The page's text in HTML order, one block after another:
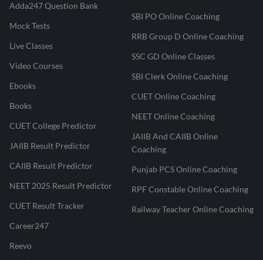
Adda247 Question Bank
Mock Tests
Live Classes
Video Courses
Ebooks
Books
CUET College Predictor
JAIIB Result Predictor
CAIIB Result Predictor
NEET 2025 Result Predictor
CUET Result Tracker
Career247
Reevo
SBI PO Online Coaching
RRB Group D Online Coaching
SSC GD Online Classes
SBI Clerk Online Coaching
CUET Online Coaching
NEET Online Coaching
JAIIB And CAIIB Online
Coaching
Punjab PCS Online Coaching
RPF Constable Online Coaching
Railway Teacher Online Coaching